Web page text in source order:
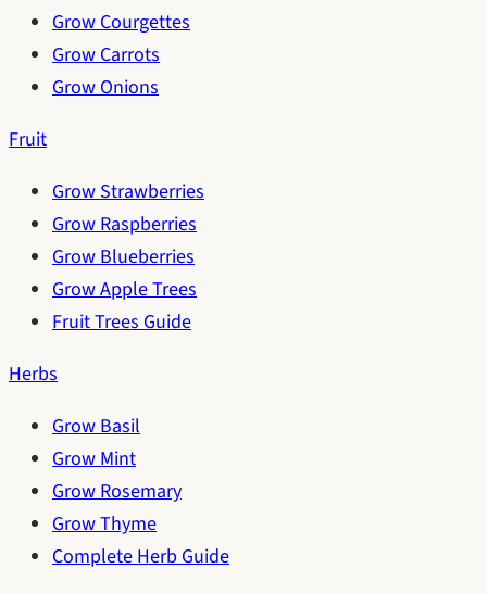
Grow Courgettes
Grow Carrots
Grow Onions
Fruit
Grow Strawberries
Grow Raspberries
Grow Blueberries
Grow Apple Trees
Fruit Trees Guide
Herbs
Grow Basil
Grow Mint
Grow Rosemary
Grow Thyme
Complete Herb Guide